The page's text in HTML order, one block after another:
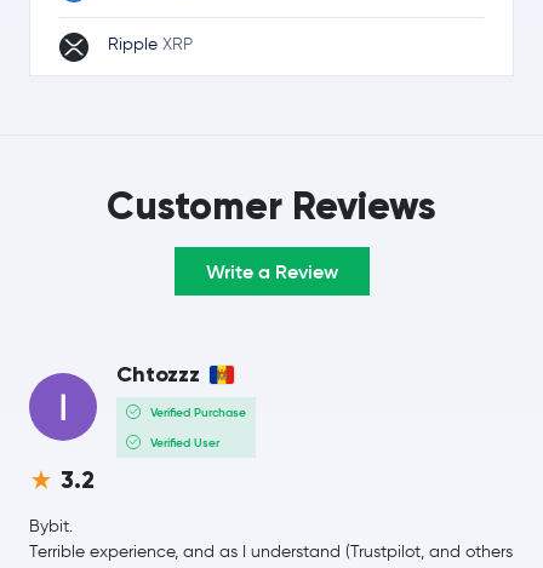
Ripple XRP
Lido Staked Ether STETH
HYPE
Usds USDS
Zcash ZEC
Customer Reviews
Write a Review
Chtozzz
Verified Purchase
Verified User
3.2
Bybit.
Terrible experience, and as I understand (Trustpilot, and others